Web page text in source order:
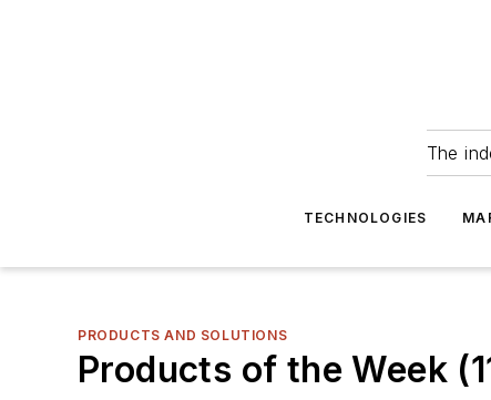
The
TECHNOLOGIES
PRODUCTS AND SOLUTIONS
Products of the Week